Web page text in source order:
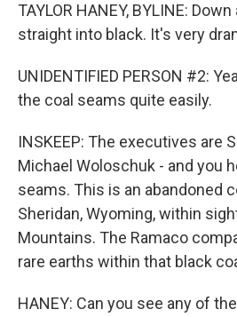
TAYLOR HANEY, BYLINE:
straight into black. It's very
UNIDENTIFIED PERSON #2:
the coal seams quite easily.
INSKEEP: The executives are
Michael Woloschuk - and you
seams. This is an abandoned
Sheridan, Wyoming, within
Mountains. The Ramaco
rare earths within that black
HANEY: Can you see any of